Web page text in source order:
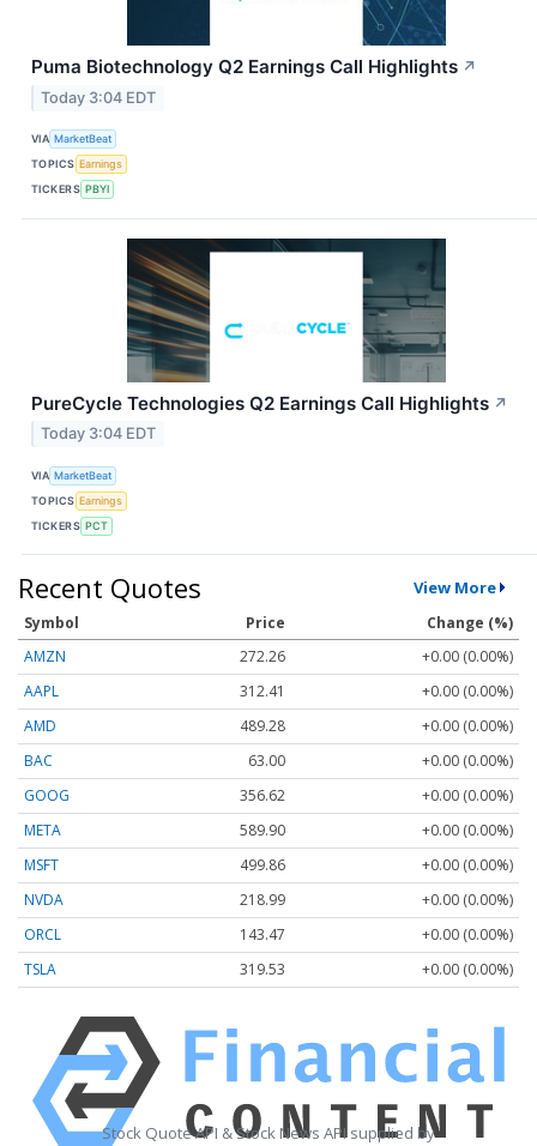
Puma Biotechnology Q2 Earnings Call Highlights ↗
Today 3:04 EDT
VIA MarketBeat
TOPICS Earnings
TICKERS PBYI
PureCycle Technologies Q2 Earnings Call Highlights ↗
Today 3:04 EDT
VIA MarketBeat
TOPICS Earnings
TICKERS PCT
Recent Quotes View More
Symbol Price
Change (%)
AMZN
272.26
+0.00 (0.00%)
AAPL
312.41
+0.00 (0.00%)
AMD
489.28
+0.00 (0.00%)
BAC
63.00
+0.00 (0.00%)
GOOG
356.62
+0.00 (0.00%)
META
589.90
+0.00 (0.00%)
MSFT
499.86
+0.00 (0.00%)
NVDA
218.99
+0.00 (0.00%)
ORCL
143.47
+0.00 (0.00%)
TSLA
319.53 +0.00 (0.00%)
Stock Quote API & Stock News API supplied by